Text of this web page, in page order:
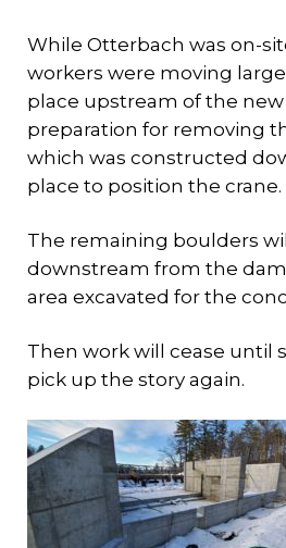
While Otterbach was on-
workers were moving
place upstream of the
preparation for removing
which was constructed
place to position the crane.
The remaining boulders
downstream from the
area excavated for the
Then work will cease until
pick up the story again.